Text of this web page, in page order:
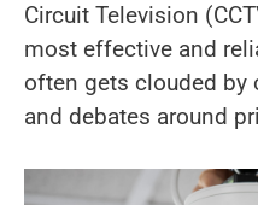
Circuit Television
most effective and
often gets clouded
and debates around